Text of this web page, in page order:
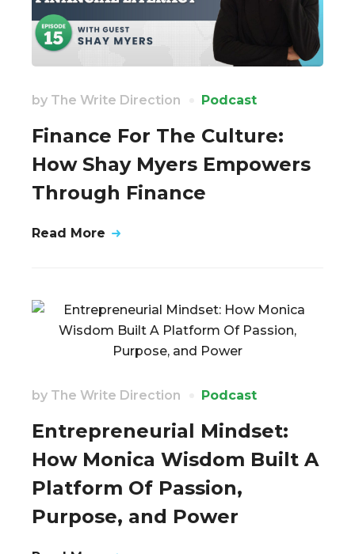
by The Write Direction Podcast
Finance For The Culture:
How Shay Myers Empowers
Through Finance
Read More
by The Write Direction Podcast
Entrepreneurial Mindset:
How Monica Wisdom Built A
Platform Of Passion,
Purpose, and Power